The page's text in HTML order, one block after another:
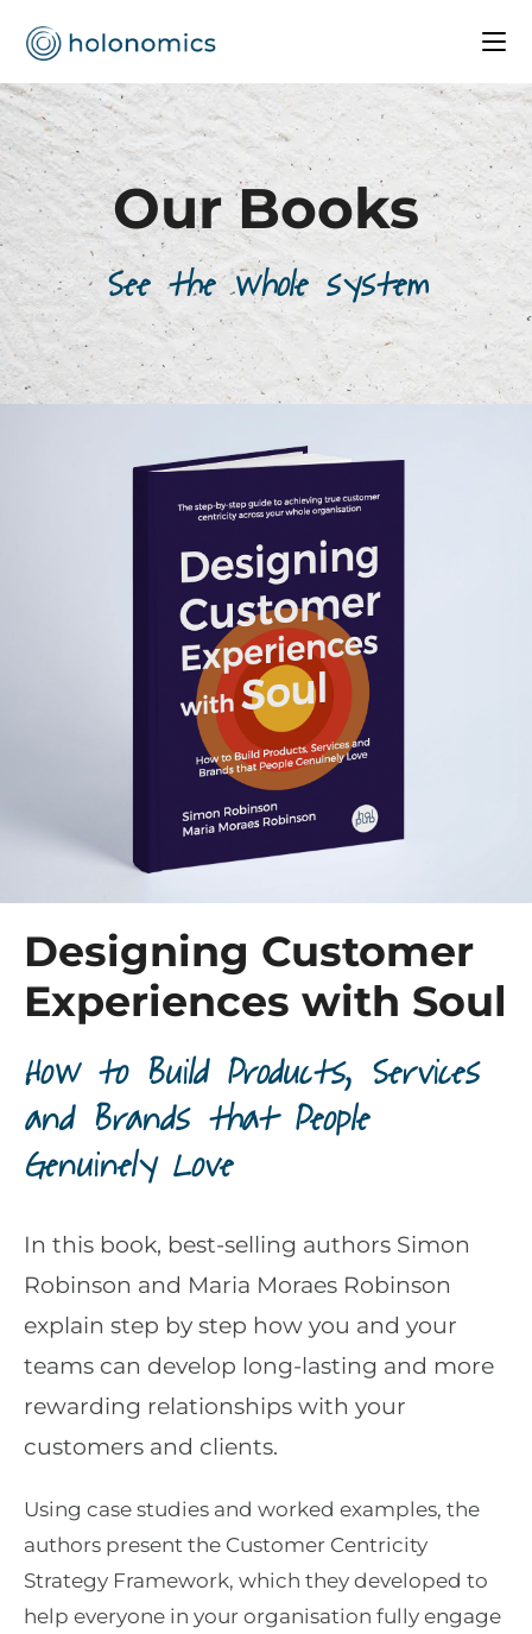
Our Books
See the whole system
Designing Customer
Experiences with Soul
How to Build Products, Services
and Brands that People
Genuinely Love
In this book, best-selling authors Simon
Robinson and Maria Moraes Robinson
explain step by step how you and your
teams can develop long-lasting and more
rewarding relationships with your
customers and clients.
Using case studies and worked examples, the
authors present the Customer Centricity
Strategy Framework, which they developed to
help everyone in your organisation fully engage